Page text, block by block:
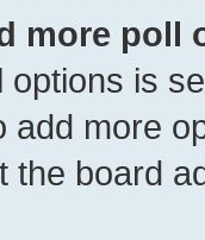
more poll
options is
add more
the board